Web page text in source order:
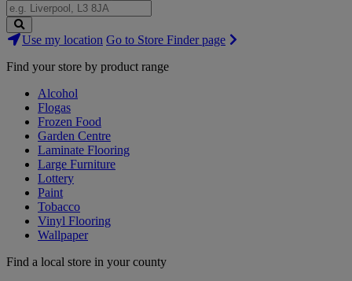
Search
Stores
Use my location Go to Store Finder page
Find your store by product range
Alcohol
Flogas
Frozen Food
Garden Centre
Laminate Flooring
Large Furniture
Lottery
Paint
Tobacco
Vinyl Flooring
Wallpaper
Find a local store in your county